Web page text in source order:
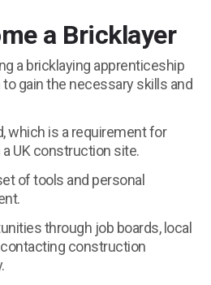
a Bricklayer
a bricklaying apprenticeship
gain the necessary skills and
which is a requirement for
UK construction site.
of tools and personal
through job boards, local
construction